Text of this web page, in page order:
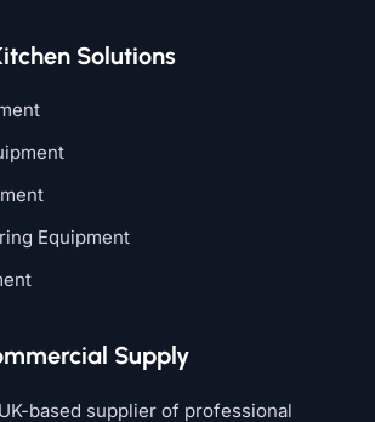
Solutions
Equipment
Supply
based supplier of professional